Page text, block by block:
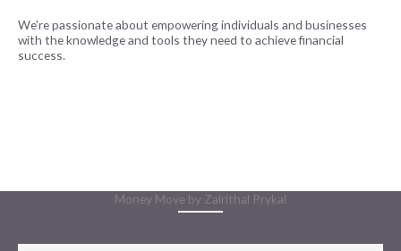
We're passionate about empowering individuals and businesses
with the knowledge and tools they need to achieve financial
success.
Money Move by Zalrithal Prykal